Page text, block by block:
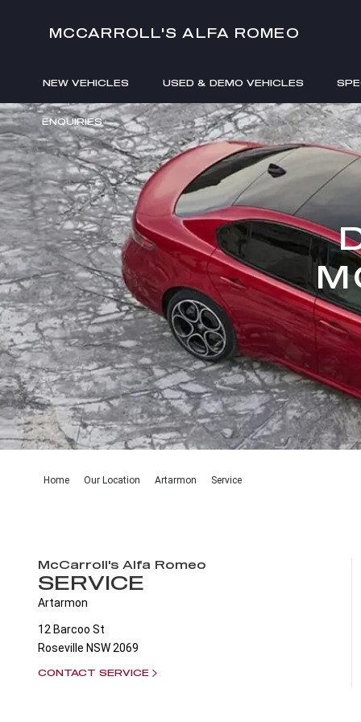
MCCARROLL'S ALFA ROMEO
NEW VEHICLES USED & DEMO VEHICLES
ENQUIRIES
Home Our Location Artarmon Service
McCarroll's Alfa Romeo
SERVICE
Artarmon
12 Barcoo St
Roseville NSW 2069
CONTACT SERVICE